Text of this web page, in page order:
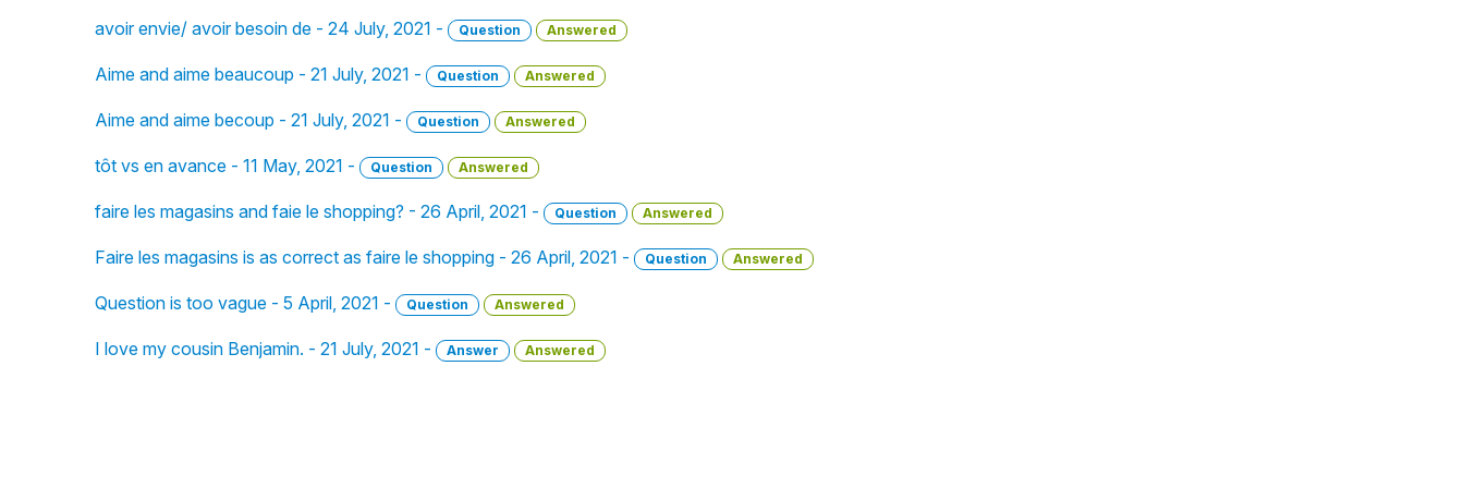
avoir envie/ avoir besoin de - 24 July, 2021 - Question Answered
Aime and aime beaucoup - 21 July, 2021 - Question Answered
Aime and aime becoup - 21 July, 2021 - Question Answered
tôt vs en avance - 11 May, 2021 - Question Answered
faire les magasins and faie le shopping? - 26 April, 2021 - Question Answered
Faire les magasins is as correct as faire le shopping - 26 April, 2021 - Question Answered
Question is too vague - 5 April, 2021 - Question Answered
I love my cousin Benjamin. - 21 July, 2021 - Answer Answered